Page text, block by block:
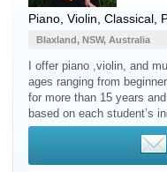
Piano Violin , Classical,
Blaxland, NSW, Australia
I offer piano ,violin, and
ages ranging from
for more than 15 years
based on each student’s